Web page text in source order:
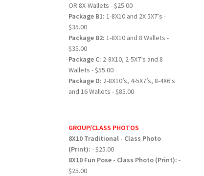
OR 8X-Wallets - $25.00
Package B1: 1-8X10 and 2X 5X7’s -
$35.00
Package B2: 1-8X10 and 8 Wallets -
$35.00
Package C: 2-8X10, 2-5X7’s and 8
Wallets - $55.00
Package D: 2-8X10’s, 4-5X7’s, 8-4X6's
and 16 Wallets - $85.00
GROUP/CLASS PHOTOS
8X10 Traditional - Class Photo
(Print): - $25.00
8X10 Fun Pose - Class Photo (Print): -
$25.00